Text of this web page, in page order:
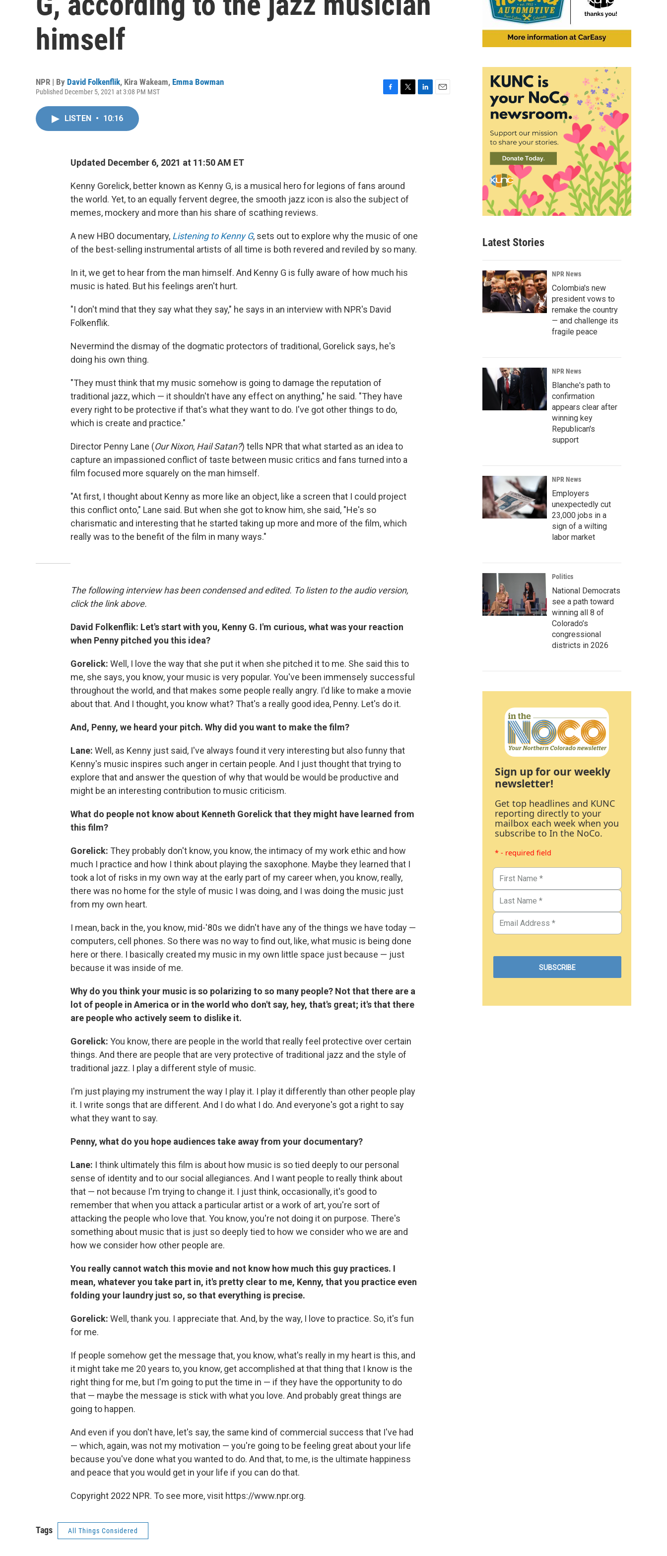
himself
NPR | By David Folkenflik, Kira Wakeam, Emma Bowman
Published December 5, 2021 at 3:08 PM MST
LISTEN • 10:16
Updated December 6, 2021 at 11:50 AM ET
Kenny Gorelick, better known as Kenny G, is a musical hero for legions of fans around
the world. Yet, to an equally fervent degree, the smooth jazz icon is also the subject of
memes, mockery and more than his share of scathing reviews.
A new HBO documentary, Listening to Kenny G, sets out to explore why the music of one
of the best-selling instrumental artists of all time is both revered and reviled by so many.
In it, we get to hear from the man himself. And Kenny G is fully aware of how much his
music is hated. But his feelings aren't hurt.
"I don't mind that they say what they say," he says in an interview with NPR's David
Folkenflik.
Nevermind the dismay of the dogmatic protectors of traditional, Gorelick says, he's
doing his own thing.
"They must think that my music somehow is going to damage the reputation of
traditional jazz, which — it shouldn't have any effect on anything," he said. "They have
every right to be protective if that's what they want to do. I've got other things to do,
which is create and practice."
Director Penny Lane (Our Nixon, Hail Satan?) tells NPR that what started as an idea to
capture an impassioned conflict of taste between music critics and fans turned into a
film focused more squarely on the man himself.
"At first, I thought about Kenny as more like an object, like a screen that I could project
this conflict onto," Lane said. But when she got to know him, she said, "He's so
charismatic and interesting that he started taking up more and more of the film, which
really was to the benefit of the film in many ways."
The following interview has been condensed and edited. To listen to the audio version,
click the link above.
David Folkenflik: Let's start with you, Kenny G. I'm curious, what was your reaction
when Penny pitched you this idea?
Gorelick: Well, I love the way that she put it when she pitched it to me. She said this to
me, she says, you know, your music is very popular. You've been immensely successful
throughout the world, and that makes some people really angry. I'd like to make a movie
about that. And I thought, you know what? That's a really good idea, Penny. Let's do it.
And, Penny, we heard your pitch. Why did you want to make the film?
Lane: Well, as Kenny just said, I've always found it very interesting but also funny that
Kenny's music inspires such anger in certain people. And I just thought that trying to
explore that and answer the question of why that would be would be productive and
might be an interesting contribution to music criticism.
What do people not know about Kenneth Gorelick that they might have learned from
this film?
Gorelick: They probably don't know, you know, the intimacy of my work ethic and how
much I practice and how I think about playing the saxophone. Maybe they learned that I
took a lot of risks in my own way at the early part of my career when, you know, really,
there was no home for the style of music I was doing, and I was doing the music just
from my own heart.
I mean, back in the, you know, mid-'80s we didn't have any of the things we have today —
computers, cell phones. So there was no way to find out, like, what music is being done
here or there. I basically created my music in my own little space just because — just
because it was inside of me.
Why do you think your music is so polarizing to so many people? Not that there are a
lot of people in America or in the world who don't say, hey, that's great; it's that there
are people who actively seem to dislike it.
Gorelick: You know, there are people in the world that really feel protective over certain
things. And there are people that are very protective of traditional jazz and the style of
traditional jazz. I play a different style of music.
I'm just playing my instrument the way I play it. I play it differently than other people play
it. I write songs that are different. And I do what I do. And everyone's got a right to say
what they want to say.
Penny, what do you hope audiences take away from your documentary?
Lane: I think ultimately this film is about how music is so tied deeply to our personal
sense of identity and to our social allegiances. And I want people to really think about
that — not because I'm trying to change it. I just think, occasionally, it's good to
remember that when you attack a particular artist or a work of art, you're sort of
attacking the people who love that. You know, you're not doing it on purpose. There's
something about music that is just so deeply tied to how we consider who we are and
how we consider how other people are.
You really cannot watch this movie and not know how much this guy practices. I
mean, whatever you take part in, it's pretty clear to me, Kenny, that you practice even
folding your laundry just so, so that everything is precise.
Gorelick: Well, thank you. I appreciate that. And, by the way, I love to practice. So, it's fun
for me.
If people somehow get the message that, you know, what's really in my heart is this, and
it might take me 20 years to, you know, get accomplished at that thing that I know is the
right thing for me, but I'm going to put the time in — if they have the opportunity to do
that — maybe the message is stick with what you love. And probably great things are
going to happen.
And even if you don't have, let's say, the same kind of commercial success that I've had
— which, again, was not my motivation — you're going to be feeling great about your life
because you've done what you wanted to do. And that, to me, is the ultimate happiness
and peace that you would get in your life if you can do that.
Copyright 2022 NPR. To see more, visit https://www.npr.org.
Tags All Things Considered
Latest Stories
NPR News
Colombia's new
president vows to
remake the country
— and challenge its
fragile peace
NPR News
Blanche's path to
confirmation
appears clear after
winning key
Republican's
support
NPR News
Employers
unexpectedly cut
23,000 jobs in a
sign of a wilting
labor market
Politics
National Democrats
see a path toward
winning all 8 of
Colorado’s
congressional
districts in 2026
Sign up for our weekly
newsletter!
Get top headlines and KUNC
reporting directly to your
mailbox each week when you
subscribe to In the NoCo.
* - required field